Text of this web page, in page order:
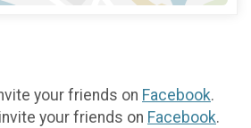
your friends on Facebook.
your friends on Facebook.